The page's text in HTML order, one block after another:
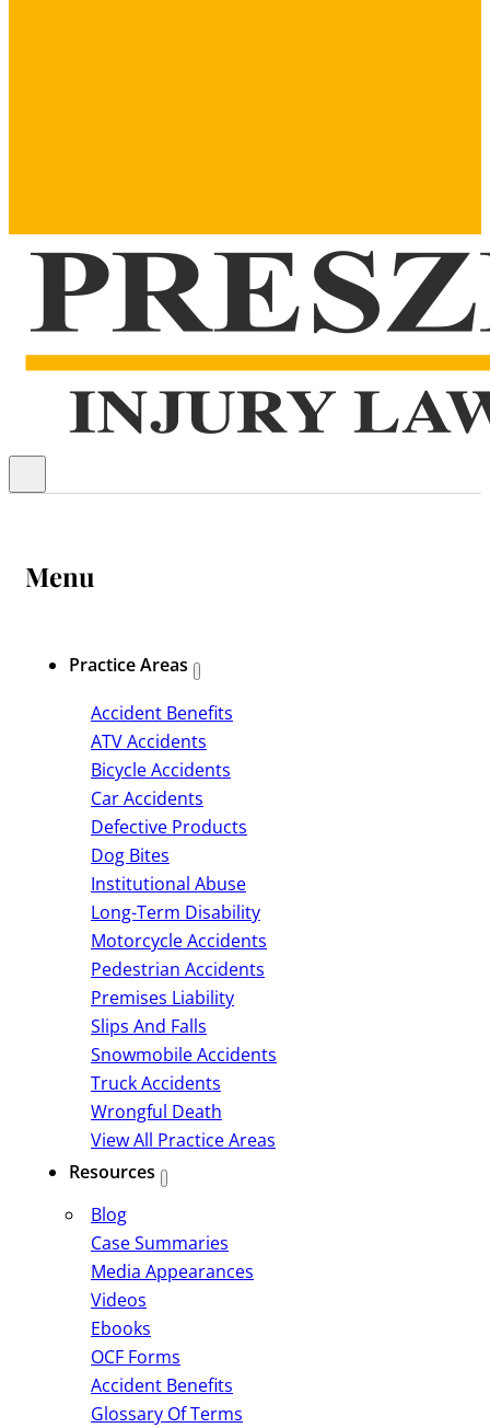
Menu
Practice Areas
Accident Benefits
ATV Accidents
Bicycle Accidents
Car Accidents
Defective Products
Dog Bites
Institutional Abuse
Long-Term Disability
Motorcycle Accidents
Pedestrian Accidents
Premises Liability
Slips And Falls
Snowmobile Accidents
Truck Accidents
Wrongful Death
View All Practice Areas
Resources
Blog
Case Summaries
Media Appearances
Videos
Ebooks
OCF Forms
Accident Benefits
Glossary Of Terms